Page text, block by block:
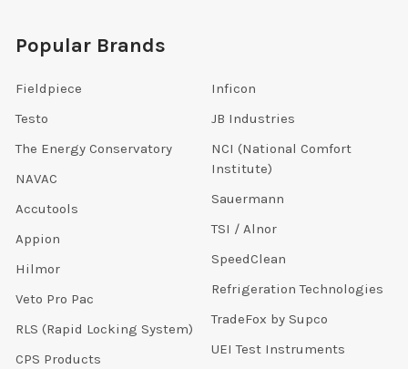
Popular Brands
Fieldpiece
Testo
The Energy Conservatory
NAVAC
Accutools
Appion
Hilmor
Veto Pro Pac
RLS (Rapid Locking System)
CPS Products
Inficon
JB Industries
NCI (National Comfort
Institute)
Sauermann
TSI / Alnor
SpeedClean
Refrigeration Technologies
TradeFox by Supco
UEI Test Instruments